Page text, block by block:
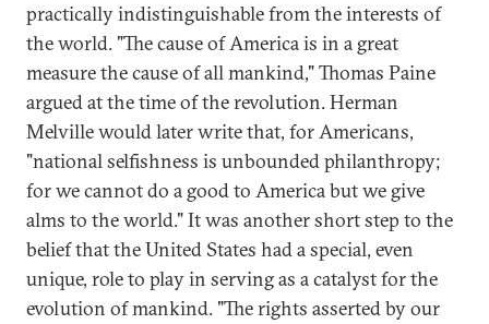
practically indistinguishable from the interests of
the world. "The cause of America is in a great
measure the cause of all mankind," Thomas Paine
argued at the time of the revolution. Herman
Melville would later write that, for Americans,
"national selfishness is unbounded philanthropy;
for we cannot do a good to America but we give
alms to the world." It was another short step to the
belief that the United States had a special, even
unique, role to play in serving as a catalyst for the
evolution of mankind. "The rights asserted by our